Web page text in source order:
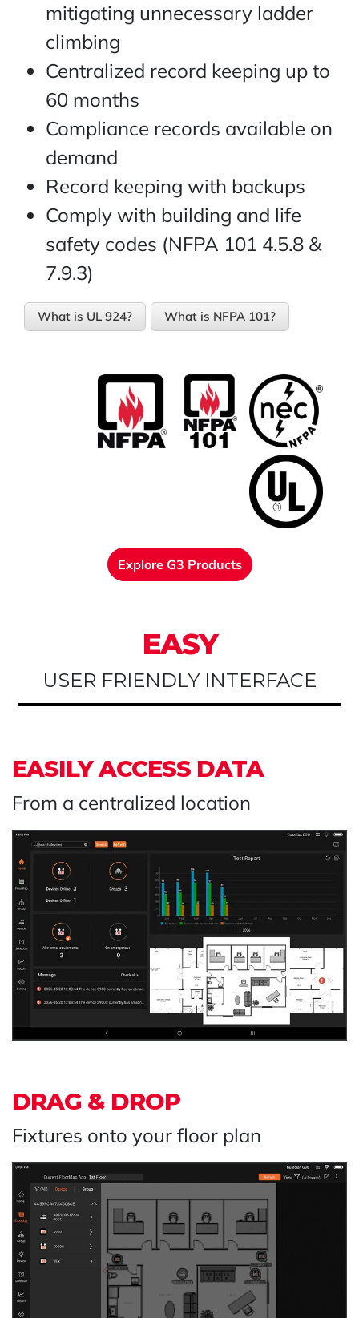
mitigating unnecessary ladder
climbing
Centralized record keeping up to
60 months
Compliance records available on
demand
Record keeping with backups
Comply with building and life
safety codes (NFPA 101 4.5.8 &
7.9.3)
What is UL 924? What is NFPA 101?
Explore G3 Products
EASY
USER FRIENDLY INTERFACE
EASILY ACCESS DATA
From a centralized location
DRAG & DROP
Fixtures onto your floor plan